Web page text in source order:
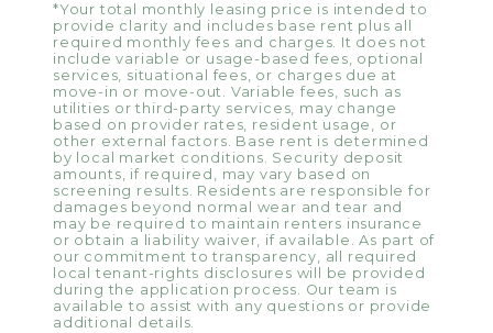
*Your total monthly leasing price is intended to
provide clarity and includes base rent plus all
required monthly fees and charges. It does not
include variable or usage-based fees, optional
services, situational fees, or charges due at
move-in or move-out. Variable fees, such as
utilities or third-party services, may change
based on provider rates, resident usage, or
other external factors. Base rent is determined
by local market conditions. Security deposit
amounts, if required, may vary based on
screening results. Residents are responsible for
damages beyond normal wear and tear and
may be required to maintain renters insurance
or obtain a liability waiver, if available. As part of
our commitment to transparency, all required
local tenant-rights disclosures will be provided
during the application process. Our team is
available to assist with any questions or provide
additional details.